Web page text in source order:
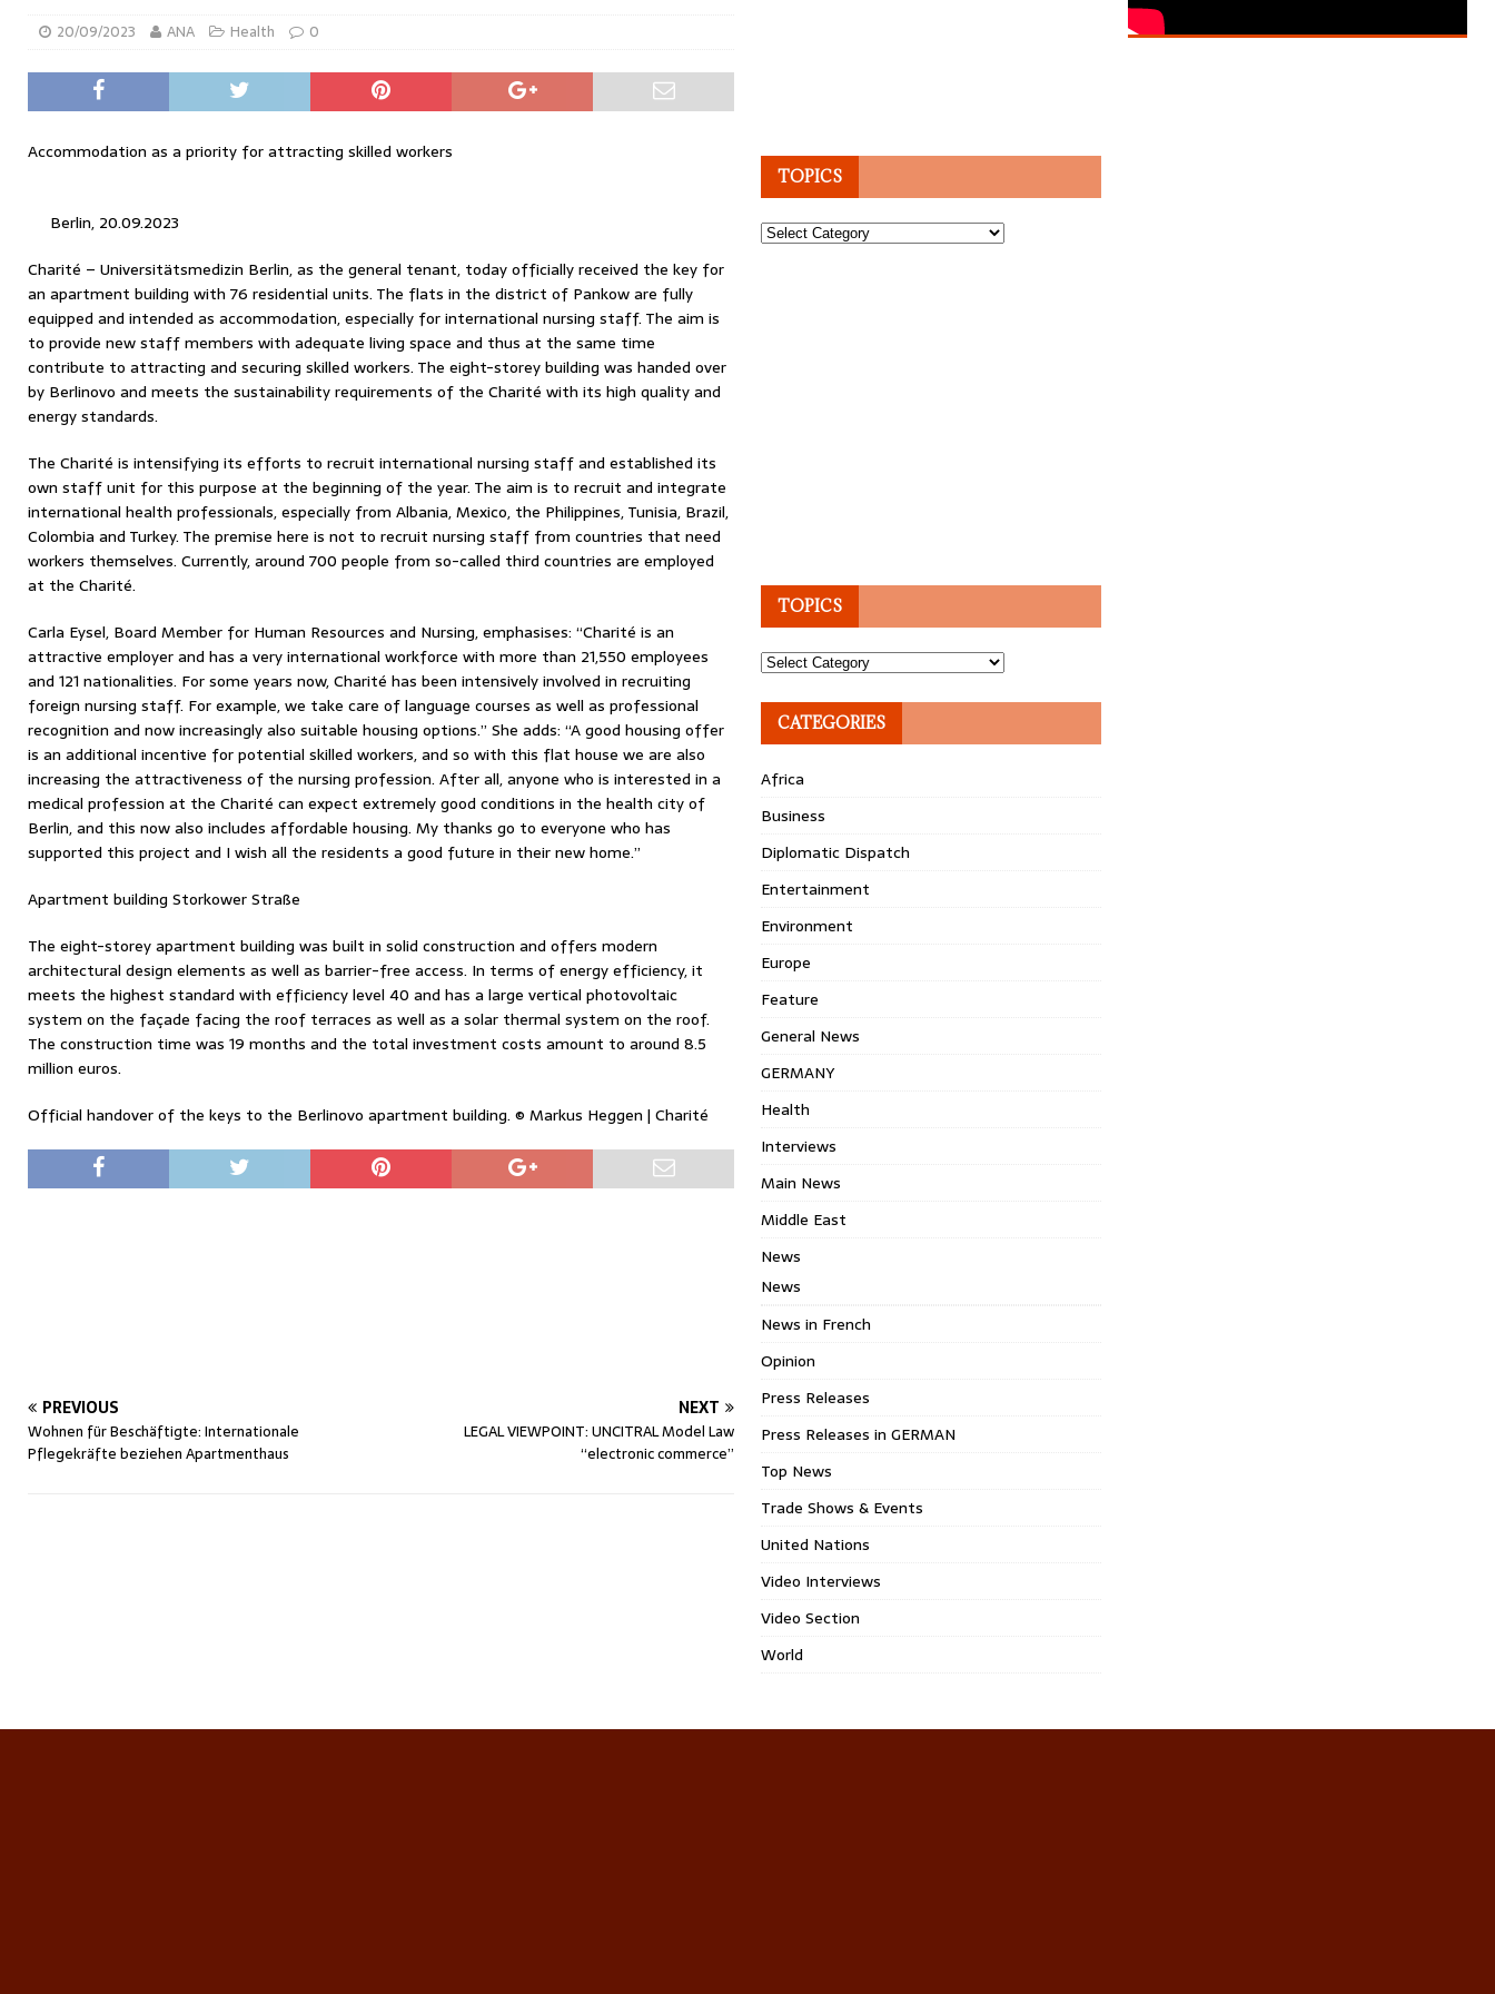
20/09/2023 ANA Health 0
Accommodation as a priority for attracting skilled workers
Berlin, 20.09.2023
Charité – Universitätsmedizin Berlin, as the general tenant, today officially received the key for
an apartment building with 76 residential units. The flats in the district of Pankow are fully
equipped and intended as accommodation, especially for international nursing staff. The aim is
to provide new staff members with adequate living space and thus at the same time
contribute to attracting and securing skilled workers. The eight-storey building was handed over
by Berlinovo and meets the sustainability requirements of the Charité with its high quality and
energy standards.
The Charité is intensifying its efforts to recruit international nursing staff and established its
own staff unit for this purpose at the beginning of the year. The aim is to recruit and integrate
international health professionals, especially from Albania, Mexico, the Philippines, Tunisia, Brazil,
Colombia and Turkey. The premise here is not to recruit nursing staff from countries that need
workers themselves. Currently, around 700 people from so-called third countries are employed
at the Charité.
Carla Eysel, Board Member for Human Resources and Nursing, emphasises: “Charité is an
attractive employer and has a very international workforce with more than 21,550 employees
and 121 nationalities. For some years now, Charité has been intensively involved in recruiting
foreign nursing staff. For example, we take care of language courses as well as professional
recognition and now increasingly also suitable housing options.” She adds: “A good housing offer
is an additional incentive for potential skilled workers, and so with this flat house we are also
increasing the attractiveness of the nursing profession. After all, anyone who is interested in a
medical profession at the Charité can expect extremely good conditions in the health city of
Berlin, and this now also includes affordable housing. My thanks go to everyone who has
supported this project and I wish all the residents a good future in their new home.”
Apartment building Storkower Straße
The eight-storey apartment building was built in solid construction and offers modern
architectural design elements as well as barrier-free access. In terms of energy efficiency, it
meets the highest standard with efficiency level 40 and has a large vertical photovoltaic
system on the façade facing the roof terraces as well as a solar thermal system on the roof.
The construction time was 19 months and the total investment costs amount to around 8.5
million euros.
Official handover of the keys to the Berlinovo apartment building. © Markus Heggen | Charité
PREVIOUS
Wohnen für Beschäftigte: Internationale
Pflegekräfte beziehen Apartmenthaus
NEXT
LEGAL VIEWPOINT: UNCITRAL Model Law
“electronic commerce”
TOPICS
Topics
TOPICS
Topics
CATEGORIES
Africa
Business
Diplomatic Dispatch
Entertainment
Environment
Europe
Feature
General News
GERMANY
Health
Interviews
Main News
Middle East
News
News
News in French
Opinion
Press Releases
Press Releases in GERMAN
Top News
Trade Shows & Events
United Nations
Video Interviews
Video Section
World